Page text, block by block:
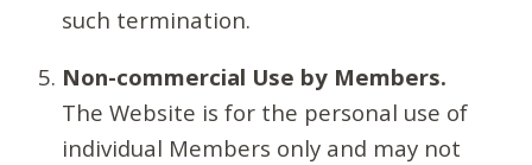
such termination.
Non-commercial Use by Members.
The Website is for the personal use of
individual Members only and may not